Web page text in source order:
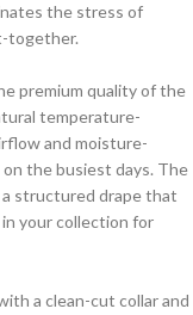
the stress of
together.
premium quality of the
temperature-
and moisture-
the busiest days. The
structured drape that
your collection for
a clean-cut collar and